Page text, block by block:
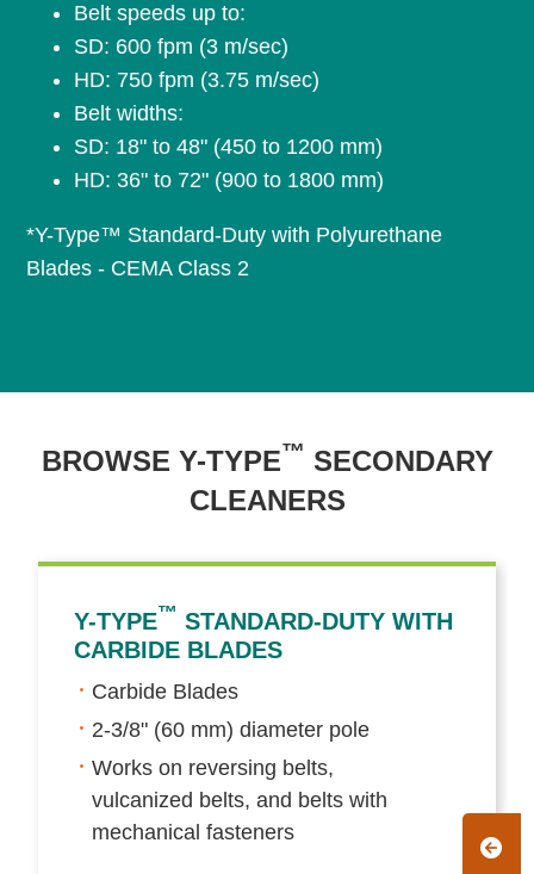
Belt speeds up to:
SD: 600 fpm (3 m/sec)
HD: 750 fpm (3.75 m/sec)
Belt widths:
SD: 18" to 48" (450 to 1200 mm)
HD: 36" to 72" (900 to 1800 mm)
*Y-Type™ Standard-Duty with Polyurethane
Blades - CEMA Class 2
BROWSE Y-TYPE™ SECONDARY
CLEANERS
Y-TYPE™ STANDARD-DUTY WITH
CARBIDE BLADES
Carbide Blades
2-3/8" (60 mm) diameter pole
Works on reversing belts,
vulcanized belts, and belts with
mechanical fasteners